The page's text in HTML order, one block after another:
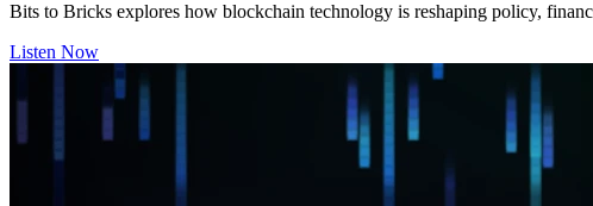
Bits to Bricks explores how blockchain technology is reshaping policy,
Listen Now